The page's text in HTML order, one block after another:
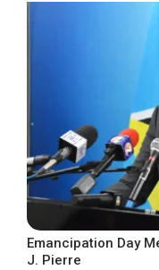
Emancipation Day
J. Pierre